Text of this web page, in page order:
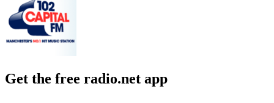
Get the free radio.net app